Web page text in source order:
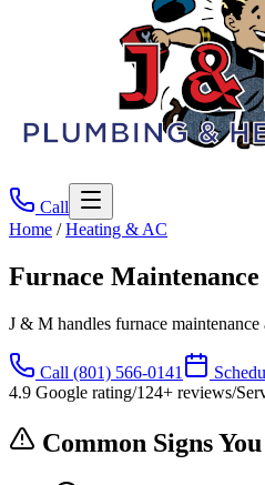
Call
Home /Heating & AC
Furnace Maintenance
J & M handles furnace
Call (801) 566-0141
4.9 Google rating/124+ reviews/
Common Signs